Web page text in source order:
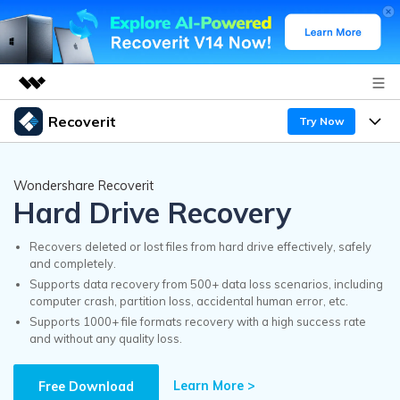
Featured Products
Utility
Business
Overview
Solutions
Newsroom
Shop
Support
Recoverit Try Now
A leading data recovery tool for windows
Free Download
Recoverit for Mac
AI
Features
Recover from Drives
Recover Deleted Media
Exclusive Recovery Solutions
Why Recoverit
Data Recovery Expert
Customer Stories
Resources
Guide
Wondershare Recoverit
Hard Drive Recovery
Recovers deleted or lost files from hard drive effectively, safely
and completely.
Supports data recovery from 500+ data loss scenarios, including
computer crash, partition loss, accidental human error, etc.
Supports 1000+ file formats recovery with a high success rate
and without any quality loss.
Free Download Learn More >